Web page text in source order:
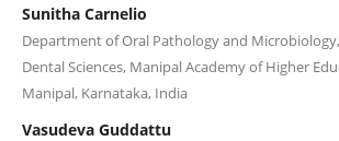
Sunitha Carnelio
Department of Oral Pathology and
Dental Sciences, Manipal Academy of Higher
Manipal, Karnataka, India
Vasudeva Guddattu